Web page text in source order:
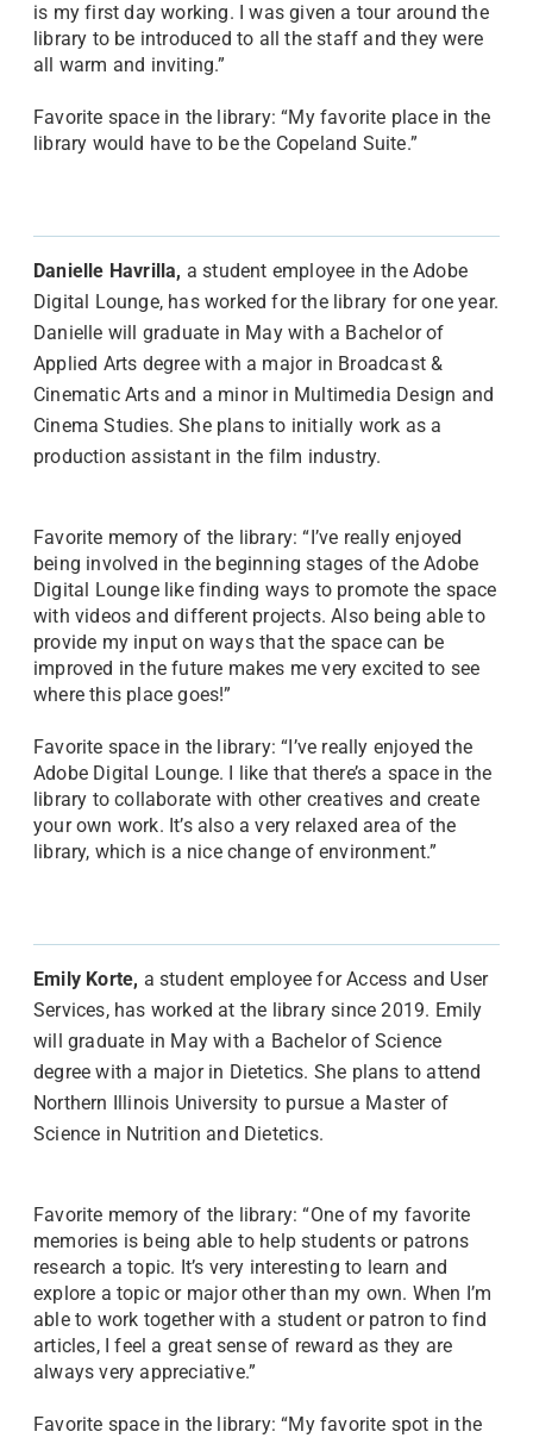
is my first day working. I was given a tour around the
library to be introduced to all the staff and they were
all warm and inviting.”
Favorite space in the library: “My favorite place in the
library would have to be the Copeland Suite.”
Danielle Havrilla, a student employee in the Adobe
Digital Lounge, has worked for the library for one year.
Danielle will graduate in May with a Bachelor of
Applied Arts degree with a major in Broadcast &
Cinematic Arts and a minor in Multimedia Design and
Cinema Studies. She plans to initially work as a
production assistant in the film industry.
Favorite memory of the library: “I’ve really enjoyed
being involved in the beginning stages of the Adobe
Digital Lounge like finding ways to promote the space
with videos and different projects. Also being able to
provide my input on ways that the space can be
improved in the future makes me very excited to see
where this place goes!”
Favorite space in the library: “I’ve really enjoyed the
Adobe Digital Lounge. I like that there’s a space in the
library to collaborate with other creatives and create
your own work. It’s also a very relaxed area of the
library, which is a nice change of environment.”
Emily Korte, a student employee for Access and User
Services, has worked at the library since 2019. Emily
will graduate in May with a Bachelor of Science
degree with a major in Dietetics. She plans to attend
Northern Illinois University to pursue a Master of
Science in Nutrition and Dietetics.
Favorite memory of the library: “One of my favorite
memories is being able to help students or patrons
research a topic. It’s very interesting to learn and
explore a topic or major other than my own. When I’m
able to work together with a student or patron to find
articles, I feel a great sense of reward as they are
always very appreciative.”
Favorite space in the library: “My favorite spot in the